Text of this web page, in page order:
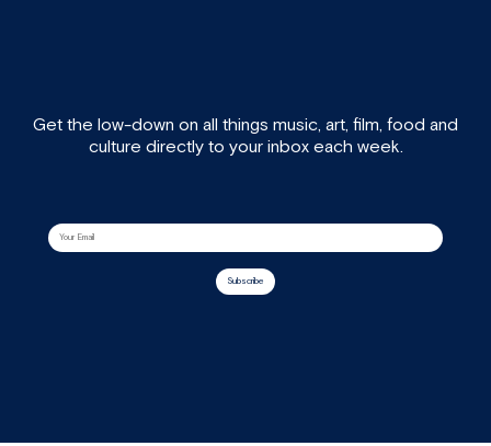
Get the low-down on all things music, art, film, food and
culture directly to your inbox each week.
Subscribe